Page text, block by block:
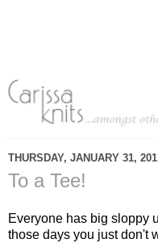
THURSDAY, JANUARY 31,
To a Tee!
Everyone has big sloppy
those days you just don't